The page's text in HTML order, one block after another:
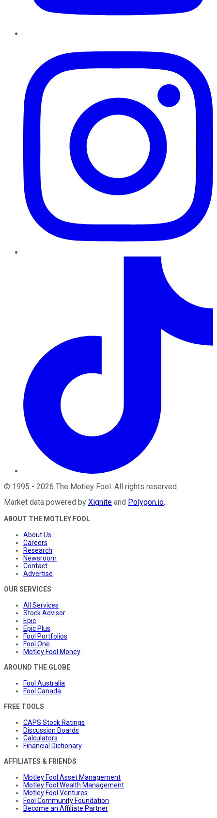
© 1995 - 2026 The Motley Fool . All rights reserved.
Market data powered by Xignite and Polygon.io.
ABOUT THE MOTLEY FOOL
About Us
Careers
Research
Newsroom
Contact
Advertise
OUR SERVICES
All Services
Stock Advisor
Epic
Epic Plus
Fool Portfolios
Fool One
Motley Fool Money
AROUND THE GLOBE
Fool Australia
Fool Canada
FREE TOOLS
CAPS Stock Ratings
Discussion Boards
Calculators
Financial Dictionary
AFFILIATES & FRIENDS
Motley Fool Asset Management
Motley Fool Wealth Management
Motley Fool Ventures
Fool Community Foundation
Become an Affiliate Partner